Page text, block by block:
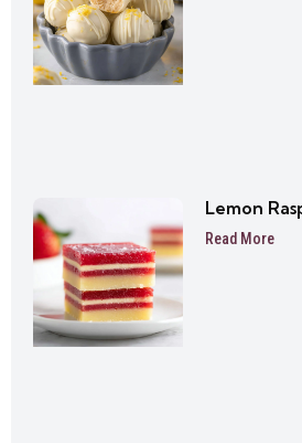
Lemon
Read More